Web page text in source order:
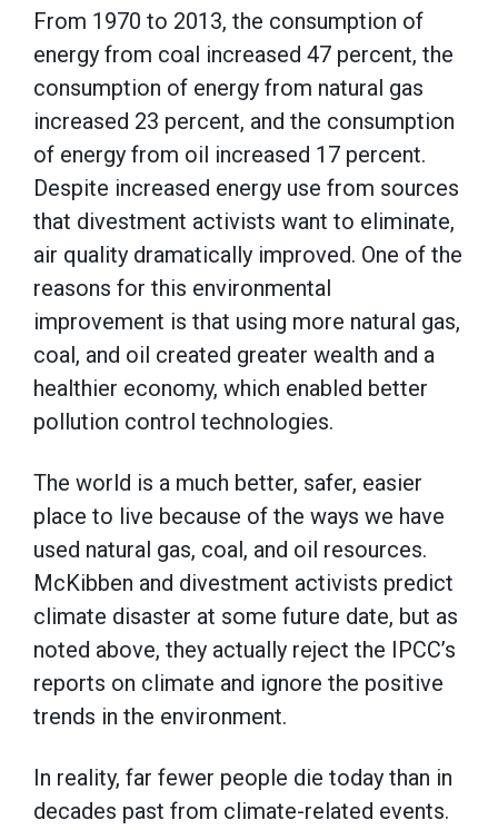
From 1970 to 2013, the consumption of
energy from coal increased 47 percent, the
consumption of energy from natural gas
increased 23 percent, and the consumption
of energy from oil increased 17 percent.
Despite increased energy use from sources
that divestment activists want to eliminate,
air quality dramatically improved. One of the
reasons for this environmental
improvement is that using more natural gas,
coal, and oil created greater wealth and a
healthier economy, which enabled better
pollution control technologies.
The world is a much better, safer, easier
place to live because of the ways we have
used natural gas, coal, and oil resources.
McKibben and divestment activists predict
climate disaster at some future date, but as
noted above, they actually reject the IPCC’s
reports on climate and ignore the positive
trends in the environment.
In reality, far fewer people die today than in
decades past from climate-related events.